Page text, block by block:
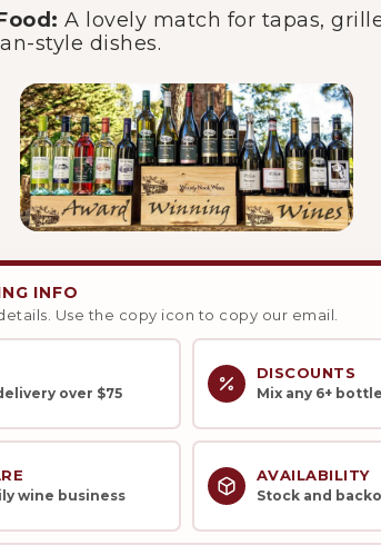
A lovely match for tapas,
style dishes.
INFO
Use the copy icon to copy our email.
over $75
DISCOUNTS
Mix any 6+
wine business
AVAILABILITY
Stock and